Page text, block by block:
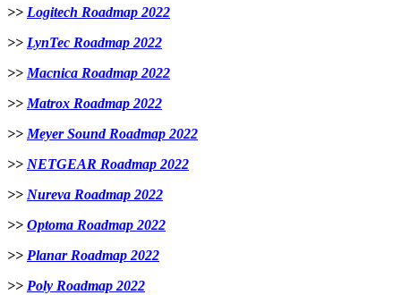
>> Logitech Roadmap 2022
>> LynTec Roadmap 2022
>> Macnica Roadmap 2022
>> Matrox Roadmap 2022
>> Meyer Sound Roadmap 2022
>> NETGEAR Roadmap 2022
>> Nureva Roadmap 2022
>> Optoma Roadmap 2022
>> Planar Roadmap 2022
>> Poly Roadmap 2022